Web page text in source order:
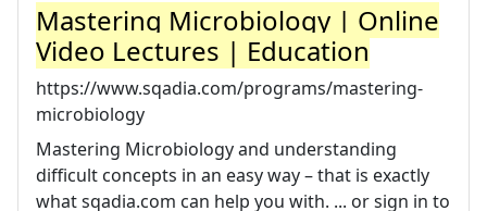
Mastering Microbiology | Online
Video Lectures | Education
https://www.sqadia.com/programs/mastering-
microbiology
Mastering Microbiology and understanding
difficult concepts in an easy way – that is exactly
what sqadia.com can help you with. ... or sign in to